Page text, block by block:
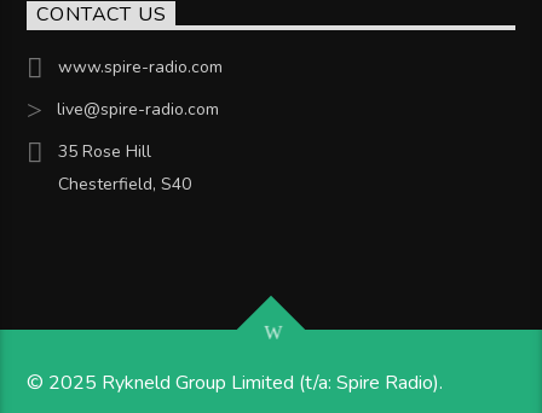
CONTACT US
www.spire-radio.com
live@spire-radio.com
35 Rose Hill
Chesterfield, S40
© 2025 Rykneld Group Limited (t/a: Spire Radio).